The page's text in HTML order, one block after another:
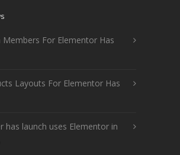
For Elementor Has
Layouts For Elementor Has
has launch uses Elementor in